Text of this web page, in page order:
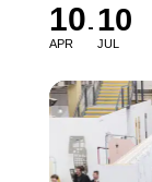
10
APR
10
JUL